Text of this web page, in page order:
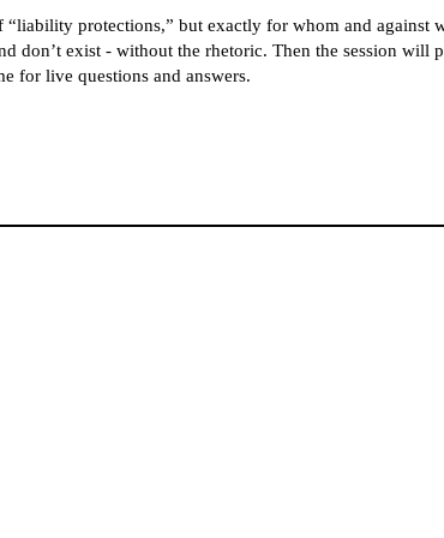
protections,” but exactly for whom and
exist - without the rhetoric. Then the session will
for live questions and answers.